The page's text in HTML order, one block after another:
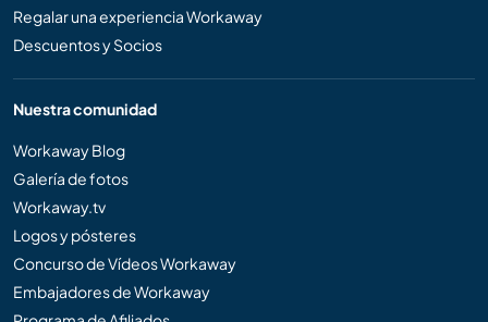
Regalar una experiencia Workaway
Descuentos y Socios
Nuestra comunidad
Workaway Blog
Galería de fotos
Workaway.tv
Logos y pósteres
Concurso de Vídeos Workaway
Embajadores de Workaway